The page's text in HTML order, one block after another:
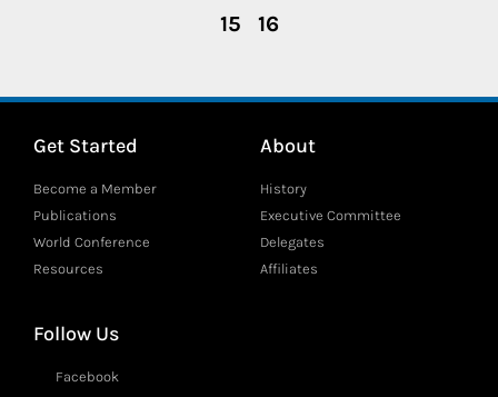
15
16
Get Started
Become a Member
Publications
World Conference
Resources
About
History
Executive Committee
Delegates
Affiliates
Follow Us
Facebook